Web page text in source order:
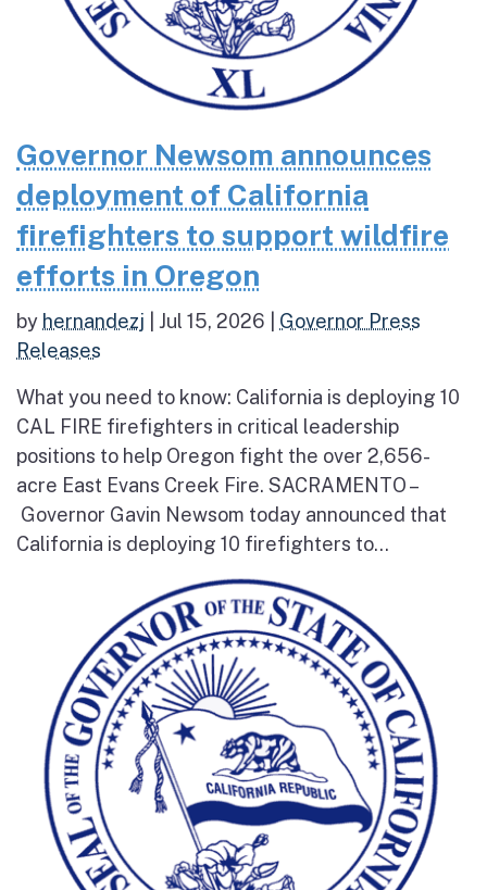
Governor Newsom announces
deployment of California
firefighters to support wildfire
efforts in Oregon
by hernandezj Jul 15, 2026
Governor Press
Releases
What you need to know: California is deploying 10
CAL FIRE firefighters in critical leadership
positions to help Oregon fight the over 2,656-
acre East Evans Creek Fire. SACRAMENTO –
Governor Gavin Newsom today announced that
California is deploying 10 firefighters to...